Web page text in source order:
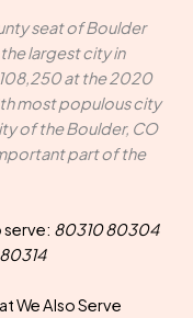
seat of Boulder
largest city in
at the 2020
most populous city
of the Boulder, CO
part of the
serve: 80310 80304
We Also Serve